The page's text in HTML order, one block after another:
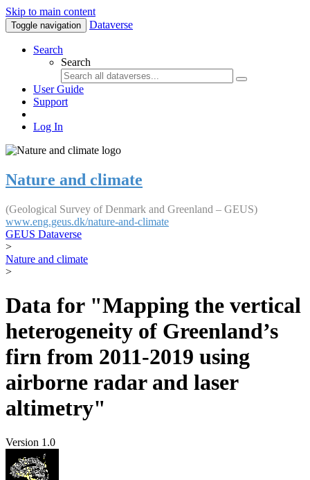
Skip to main content
Toggle navigation Dataverse
Search
Search
User Guide
Support
Log In
Nature and climate
(Geological Survey of Denmark and Greenland – GEUS)
www.eng.geus.dk/nature-and-climate
GEUS Dataverse
>
Nature and climate
>
Data for "Mapping the vertical
heterogeneity of Greenland’s
firn from 2011-2019 using
airborne radar and laser
altimetry"
Version 1.0